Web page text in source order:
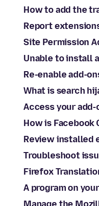
How to add the
Report
Site Permission
Unable to install
Re-enable add-
What is search
Access your
How is
Review installed
Troubleshoot
Firefox
A program on